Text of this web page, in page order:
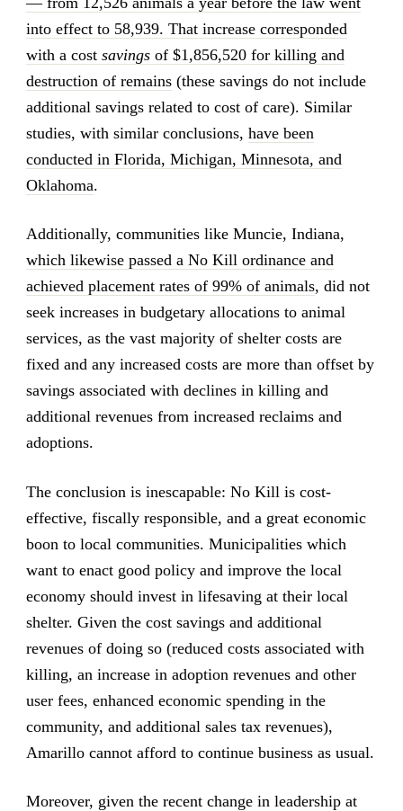
into effect to 58,939. That increase corresponded
with a cost savingsof $1,856,520 for killing and
destruction of remains(these savings do not include
additional savings related to cost of care). Similar
studies, with similar conclusions, have been
conducted in Florida, Michigan, Minnesota, and
Oklahoma.
Additionally, communities like Muncie, Indiana,
which likewise passed a No Kill ordinance and
achieved placement rates of 99% of animals, did not
seek increases in budgetary allocations to animal
services, as the vast majority of shelter costs are
fixed and any increased costs are more than offset by
savings associated with declines in killing and
additional revenues from increased reclaims and
adoptions.
The conclusion is inescapable: No Kill is cost-
effective, fiscally responsible, and a great economic
boon to local communities. Municipalities which
want to enact good policy and improve the local
economy should invest in lifesaving at their local
shelter. Given the cost savings and additional
revenues of doing so (reduced costs associated with
killing, an increase in adoption revenues and other
user fees, enhanced economic spending in the
community, and additional sales tax revenues),
Amarillo cannot afford to continue business as usual.
Moreover, given the recent change in leadership at